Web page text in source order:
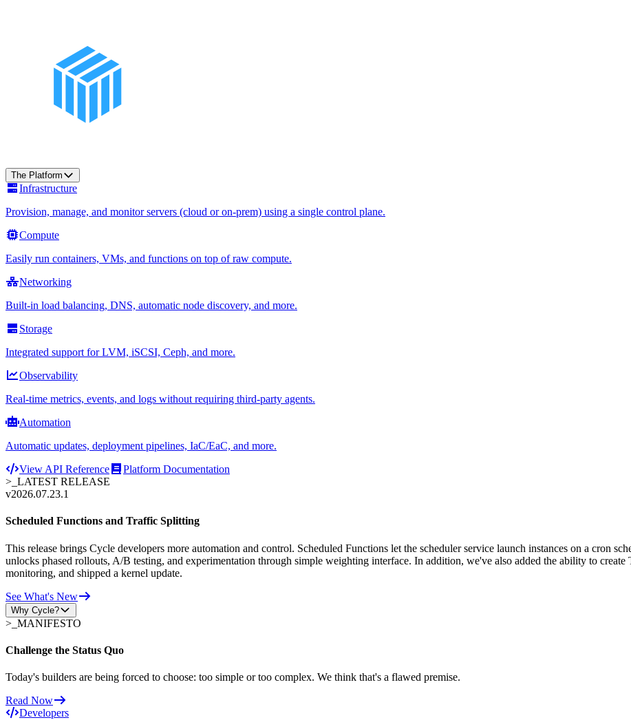
The Platform
Infrastructure
Provision, manage, and monitor servers (cloud or on-prem) using a single control plane.
Compute
Easily run containers, VMs, and functions on top of raw compute.
Networking
Built-in load balancing, DNS, automatic node discovery, and more.
Storage
Integrated support for LVM, iSCSI, Ceph, and more.
Observability
Real-time metrics, events, and logs without requiring third-party agents.
Automation
Automatic updates, deployment pipelines, IaC/EaC, and more.
View API Reference
Platform Documentation
>_ LATEST RELEASE
v2026.07.23.1
Scheduled Functions and Traffic Splitting
This release brings Cycle developers more automation and control. Scheduled Functions let the scheduler service launch instances on a cron
unlocks phased rollouts, A/B testing, and experimentation through simple weighting interface. In addition, we've also added the ability to
monitoring, and shipped a kernel update.
See What's New
Why Cycle?
>_ MANIFESTO
Challenge the Status Quo
Today's builders are being forced to choose: too simple or too complex. We think that's a flawed premise.
Read Now
Developers